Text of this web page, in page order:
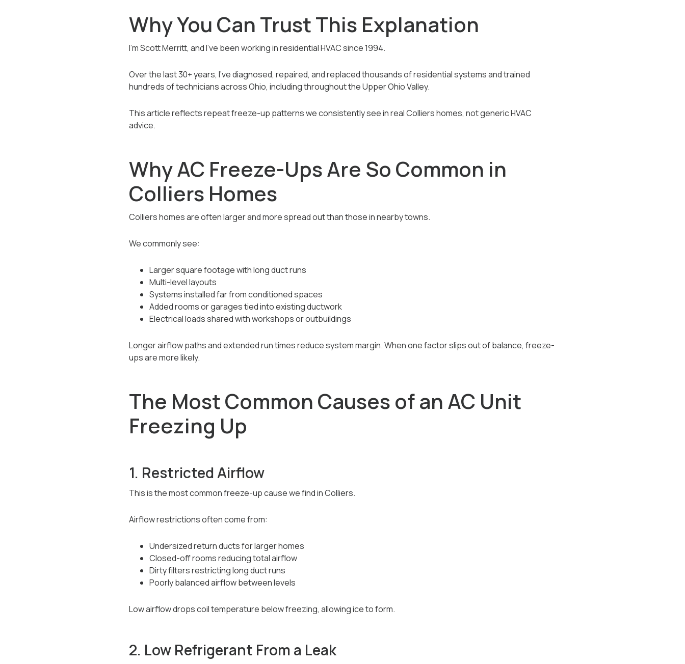
Why You Can Trust This Explanation
I’m Scott Merritt, and I’ve been working in residential HVAC since 1994.
Over the last 30+ years, I’ve diagnosed, repaired, and replaced thousands of residential systems and trained
hundreds of technicians across Ohio, including throughout the Upper Ohio Valley.
This article reflects repeat freeze-up patterns we consistently see in real Colliers homes, not generic HVAC
advice.
Why AC Freeze-Ups Are So Common in
Colliers Homes
Colliers homes are often larger and more spread out than those in nearby towns.
We commonly see:
Larger square footage with long duct runs
Multi-level layouts
Systems installed far from conditioned spaces
Added rooms or garages tied into existing ductwork
Electrical loads shared with workshops or outbuildings
Longer airflow paths and extended run times reduce system margin. When one factor slips out of balance, freeze-
ups are more likely.
The Most Common Causes of an AC Unit
Freezing Up
1. Restricted Airflow
This is the most common freeze-up cause we find in Colliers.
Airflow restrictions often come from:
Undersized return ducts for larger homes
Closed-off rooms reducing total airflow
Dirty filters restricting long duct runs
Poorly balanced airflow between levels
Low airflow drops coil temperature below freezing, allowing ice to form.
2. Low Refrigerant From a Leak